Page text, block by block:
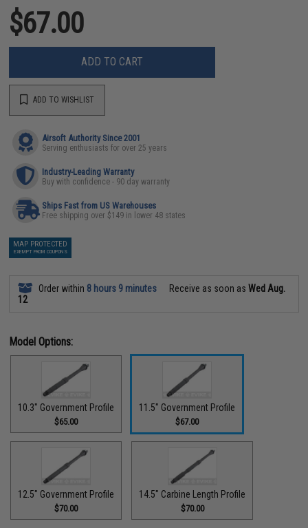
$67.00
ADD TO CART
ADD TO WISHLIST
Airsoft Authority Since 2001
Serving enthusiasts for over 25 years
Industry-Leading Warranty
Buy with confidence - 90 day warranty
Ships Fast from US Warehouses
Free shipping over $149 in lower 48 states
MAP PROTECTED
EXEMPT FROM COUPONS
Order within 8 hours 9 minutes Receive as soon asWed Aug.
12
Model Options:
10.3" Government Profile
$65.00
11.5" Government Profile
$67.00
12.5" Government Profile
$70.00
14.5" Carbine Length Profile
$70.00